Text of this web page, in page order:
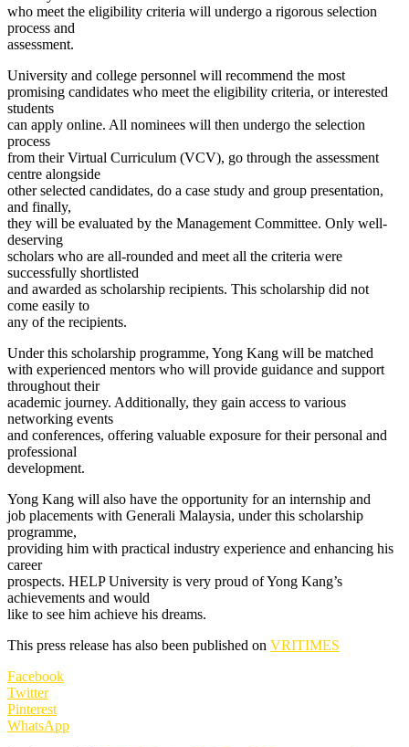
who meet the eligibility criteria will undergo a rigorous selection
process and
assessment.
University and college personnel will recommend the most
promising candidates who meet the eligibility criteria, or interested
students
can apply online. All nominees will then undergo the selection
process
from their Virtual Curriculum (VCV), go through the assessment
centre alongside
other selected candidates, do a case study and group presentation,
and finally,
they will be evaluated by the Management Committee. Only well-
deserving
scholars who are all-rounded and meet all the criteria were
successfully shortlisted
and awarded as scholarship recipients. This scholarship did not
come easily to
any of the recipients.
Under this scholarship programme, Yong Kang will be matched
with experienced mentors who will provide guidance and support
throughout their
academic journey. Additionally, they gain access to various
networking events
and conferences, offering valuable exposure for their personal and
professional
development.
Yong Kang will also have the opportunity for an internship and
job placements with Generali Malaysia, under this scholarship
programme,
providing him with practical industry experience and enhancing his
career
prospects. HELP University is very proud of Yong Kang’s
achievements and would
like to see him achieve his dreams.
This press release has also been published on VRITIMES
Facebook
Twitter
Pinterest
WhatsApp